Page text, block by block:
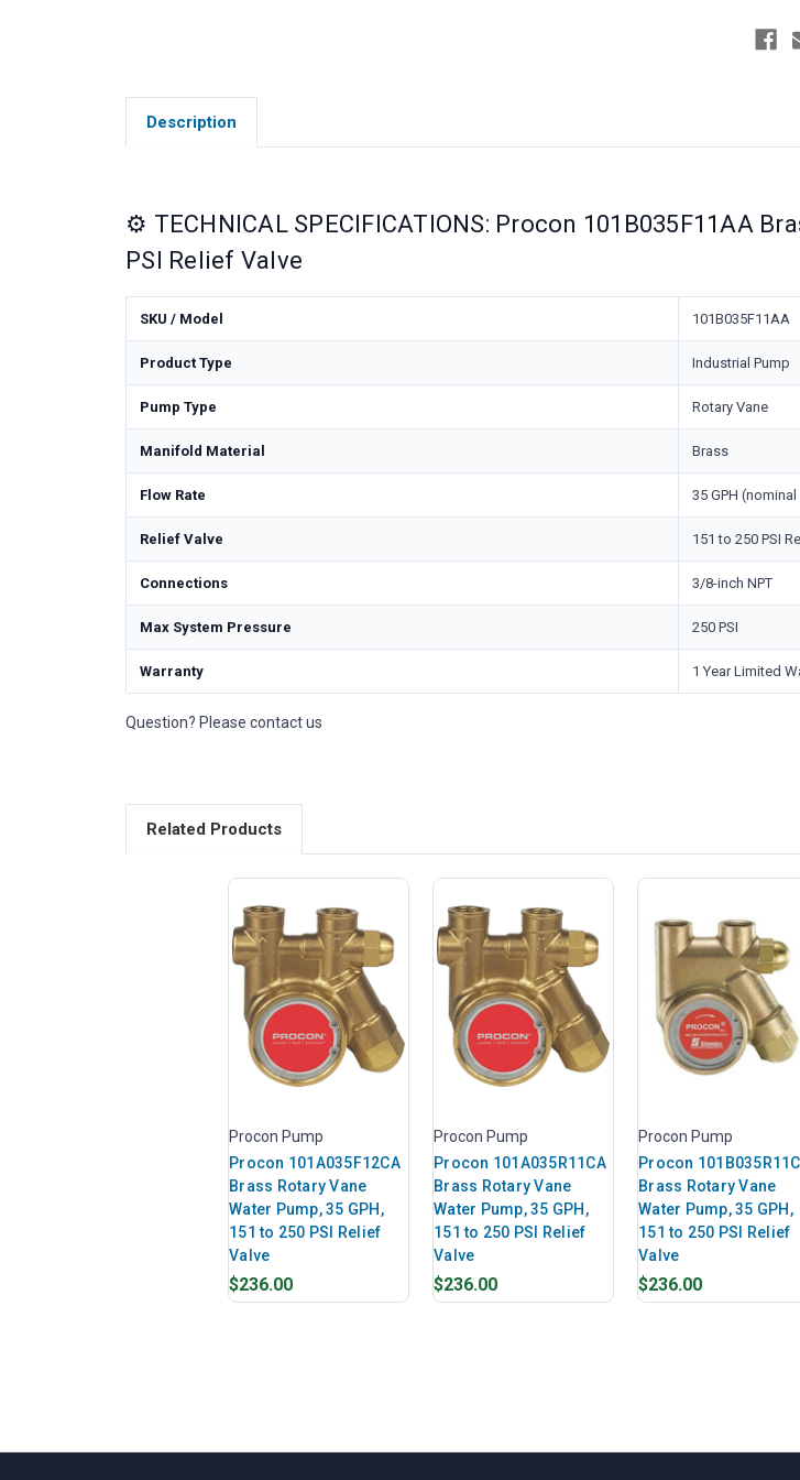
Description
⚙️ TECHNICAL SPECIFICATIONS: Procon 101B035F11AA
PSI Relief Valve
SKU / Model 101B035F11AA
Product Type Industrial Pump
Pump Type Rotary Vane
Manifold Material Brass
Flow Rate 35 GPH (nominal
Relief Valve 151 to 250 PSI
Connections 3/8-inch NPT
Max System Pressure 250 PSI
Warranty 1 Year Limited
Question? Please contact us
Related Products
Procon Pump
Procon 101A035F12CA
Brass Rotary Vane
Water Pump, 35 GPH,
151 to 250 PSI Relief
Valve
$236.00
Procon Pump
Procon 101A035R11CA
Brass Rotary Vane
Water Pump, 35 GPH,
151 to 250 PSI Relief
Valve
$236.00
Procon Pump
Procon
Brass Rotary Vane
Water Pump, 35 GPH,
151 to 250 PSI Relief
Valve
$236.00